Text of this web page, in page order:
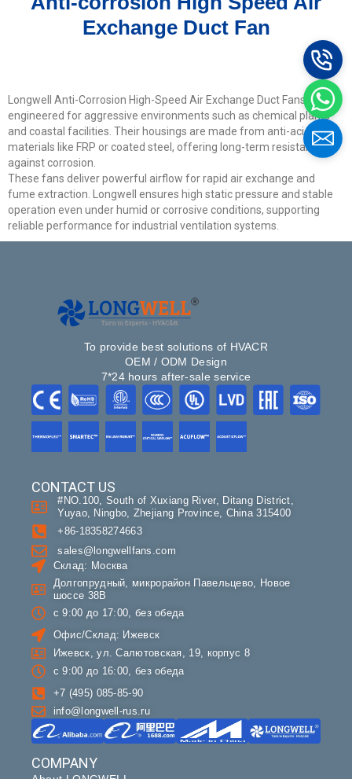
Exchange Duct Fan
Longwell Anti-Corrosion High-Speed Air Exchange Duct Fans are
engineered for aggressive environments such as chemical plants
and coastal facilities. Their housings are made from anti-acid
materials like FRP or coated steel, offering long-term resistance
against corrosion.
These fans deliver powerful airflow for rapid air exchange and
fume extraction. Longwell ensures high static pressure and stable
operation even under humid or corrosive conditions, supporting
reliable performance for industrial ventilation systems.
To provide best solutions of HVACR
OEM / ODM Design
7*24 hours after-sale service
COMPANY
CONTACT US
#NO.100, South of Xuxiang River, Ditang District,
Yuyao, Ningbo, Zhejiang Province, China 315400
+86-18358274663
sales@longwellfans.com
Склад: Москва
Долгопрудный, микрорайон Павельцево, Новое
шоссе 38В
с 9:00 до 17:00, без обеда
Офис/Склад: Ижевск
Ижевск, ул. Салютовская, 19, корпус 8
с 9:00 до 16:00, без обеда
+7 (495) 085-85-90
info@longwell-rus.ru
Email
Phone / WhatApp
Your Requirements
Get Model Help